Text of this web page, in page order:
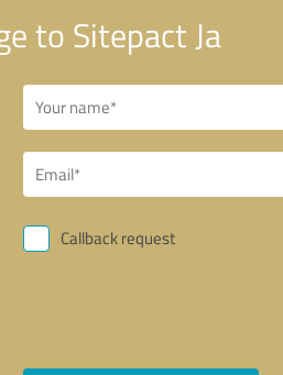
to Sitepact Ja
Callback request